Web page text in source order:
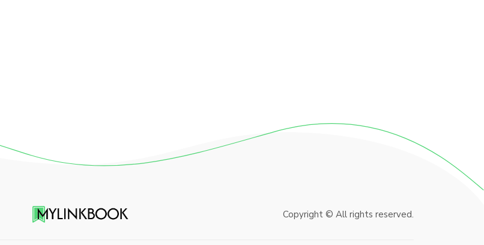
Copyright © All rights reserved.